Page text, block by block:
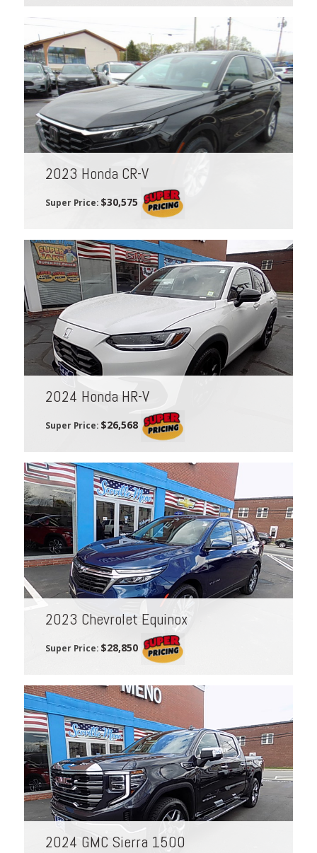
2023 Honda CR-V
Super Price: $30,575
2024 Honda HR-V
Super Price: $26,568
2023 Chevrolet Equinox
Super Price: $28,850
2024 GMC Sierra 1500